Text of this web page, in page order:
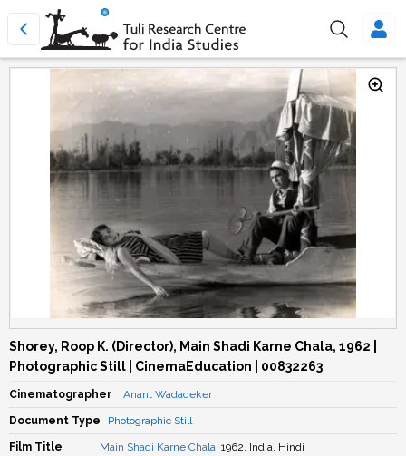
Shorey, Roop K. (Director), Main Shadi Karne Chala, 1962 |
Photographic Still | CinemaEducation | 00832263
Cinematographer Anant Wadadeker
Document Type Photographic Still
Film Title Main Shadi Karne Chala, 1962, India, Hindi